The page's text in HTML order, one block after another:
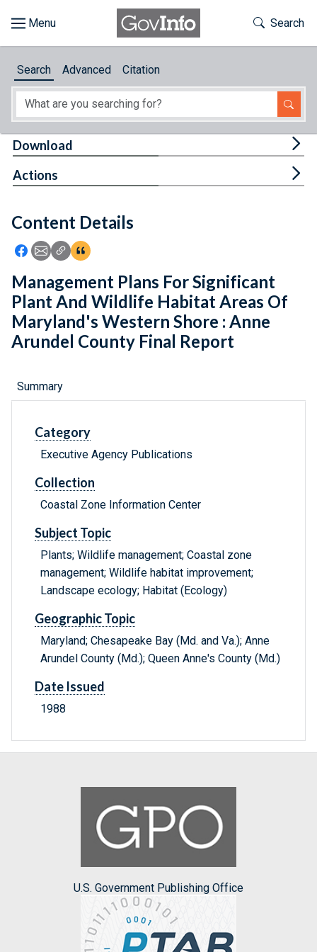
About
Feedback
Toggle
Search
Search Advanced Citation
Content Details
Icon: Share using Facebook
Icon: Share using Email
Icon: Copy Link URL
Icon:View Citations
Download
Actions
Management Plans For Significant
Plant And Wildlife Habitat Areas Of
Maryland's Western Shore : Anne
Arundel County Final Report
Summary
Category
Executive Agency Publications
Collection
Coastal Zone Information Center
Subject Topic
Plants; Wildlife management; Coastal zone
management; Wildlife habitat improvement;
Landscape ecology; Habitat (Ecology)
Geographic Topic
Maryland; Chesapeake Bay (Md. and Va.); Anne
Arundel County (Md.); Queen Anne's County (Md.)
Date Issued
1988
U.S. Government Publishing Office